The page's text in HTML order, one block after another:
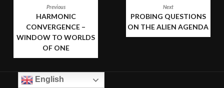
NAVIGATION
Previous
HARMONIC
CONVERGENCE –
WINDOW TO WORLDS
OF ONE
Next
PROBING QUESTIONS
ON THE ALIEN AGENDA
English